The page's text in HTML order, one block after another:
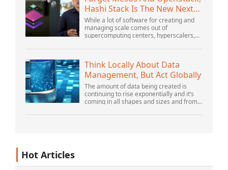
Hashi Stack Is The New Next
Platform
While a lot of software for creating and
managing scale comes out of
supercomputing centers, hyperscalers,
there is still plenty of innovation being
Think Locally About Data
Management, But Act Globally
The amount of data being created is
continuing to rise exponentially and it’s
coming in all shapes and sizes and from
increasingly – unstructured and being
Hot Articles